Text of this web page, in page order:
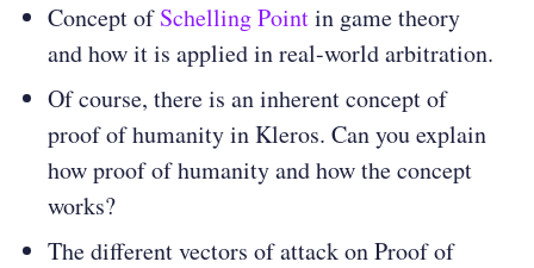
Concept ofSchelling Pointin game theory
and how it is applied in real-world arbitration.
Of course, there is an inherent concept of
proof of humanity in Kleros. Can you explain
how proof of humanity and how the concept
works?
The different vectors of attack on Proof of